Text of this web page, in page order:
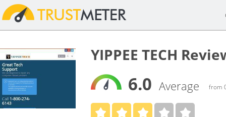
YIPPEE TECH
6.0 Average from